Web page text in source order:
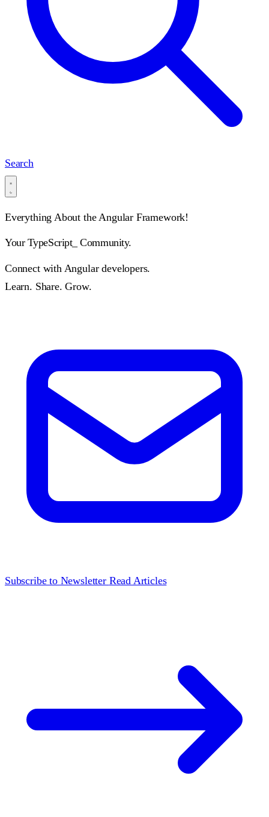
Search
Everything About the Angular Framework!
Your TypeScr_ Community.
Connect with Angular developers.
Learn. Share. Grow.
Subscribe to Newsletter Read Articles